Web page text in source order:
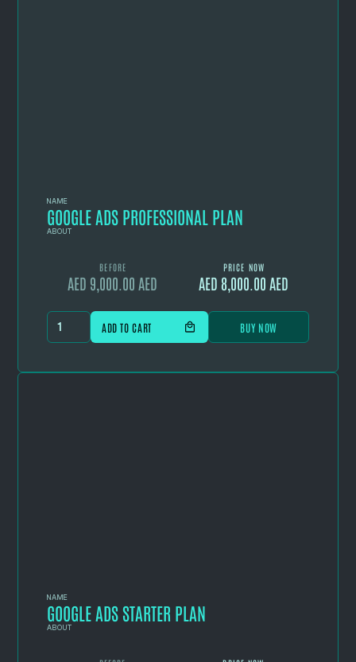
NAME
GOOGLE ADS PROFESSIONAL PLAN
ABOUT
BEFORE
AED 9,000.00 AED
PRICE NOW
AED 8,000.00 AED
BUY NOW
NAME
GOOGLE ADS STARTER PLAN
ABOUT